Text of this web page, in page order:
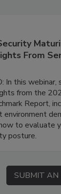
From
In this webinar,
from the
Report,
environment
to evaluate
posture.
SUBMIT AN